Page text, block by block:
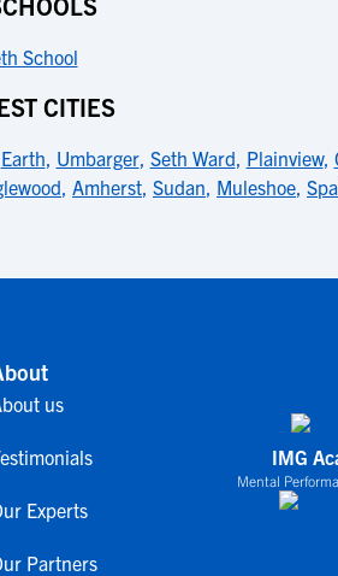
School
CITIES
Earth, Umbarger, Seth Ward, Plainview,
, Amherst, Sudan, Muleshoe,
us
Experts
Partners
IMG
Mental